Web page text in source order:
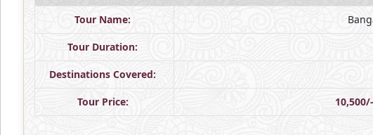
Tour Name:
Tour Duration:
Destinations Covered:
Tour Price: